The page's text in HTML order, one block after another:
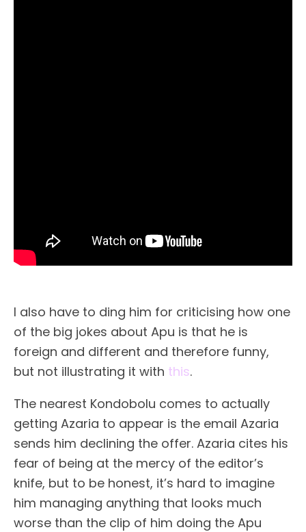
I also have to ding him for criticising how one
of the big jokes about Apu is that he is
foreign and different and therefore funny,
but not illustrating it with this.
The nearest Kondobolu comes to actually
getting Azaria to appear is the email Azaria
sends him declining the offer. Azaria cites his
fear of being at the mercy of the editor’s
knife, but to be honest, it’s hard to imagine
him managing anything that looks much
worse than the clip of him doing the Apu